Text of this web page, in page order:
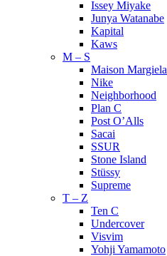
Issey Miyake
Junya Watanabe
Kapital
Kaws
M – S
Maison Margiela
Nike
Neighborhood
Plan C
Post O’Alls
Sacai
SSUR
Stone Island
Stüssy
Supreme
T – Z
Ten C
Undercover
Visvim
Yohji Yamamoto